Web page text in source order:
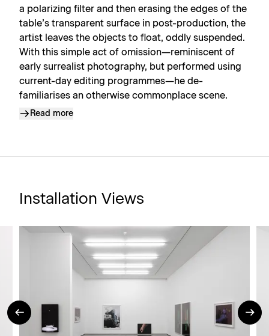
a polarizing filter and then erasing the edges of the
table’s transparent surface in post-production, the
artist leaves the objects to float, oddly suspended.
With this simple act of omission—reminiscent of
early surrealist photography, but performed using
current-day editing programmes—he de-
familiarises an otherwise commonplace scene.
Read more
Installation Views